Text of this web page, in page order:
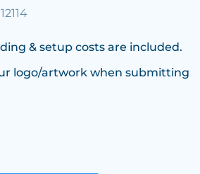
& setup costs are included.
logo/artwork when submitting